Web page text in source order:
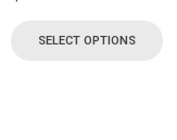
SELECT OPTIONS